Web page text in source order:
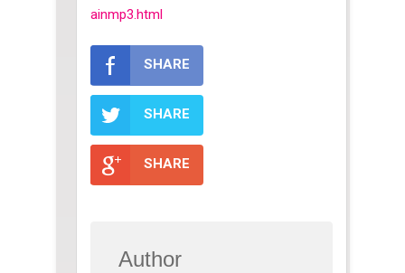
ainmp3.html
SHARE
SHARE
SHARE
Author